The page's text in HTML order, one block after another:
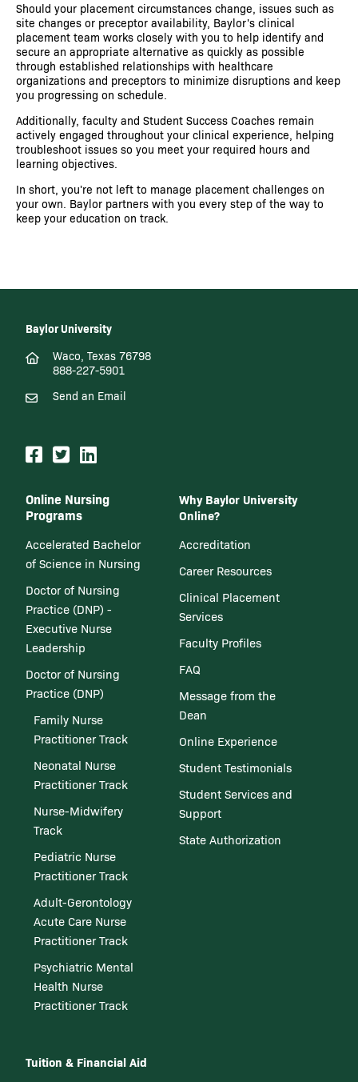
Should your placement circumstances change, issues such as
site changes or preceptor availability, Baylor's clinical
placement team works closely with you to help identify and
secure an appropriate alternative as quickly as possible
through established relationships with healthcare
organizations and preceptors to minimize disruptions and keep
you progressing on schedule.
Additionally, faculty and Student Success Coaches remain
actively engaged throughout your clinical experience, helping
troubleshoot issues so you meet your required hours and
learning objectives.
In short, you're not left to manage placement challenges on
your own. Baylor partners with you every step of the way to
keep your education on track.
Baylor University
Waco, Texas 76798
888-227-5901
Send an Email
Online Nursing
Programs
Accelerated Bachelor
of Science in Nursing
Doctor of Nursing
Practice (DNP) -
Executive Nurse
Leadership
Doctor of Nursing
Practice (DNP)
Family Nurse
Practitioner Track
Neonatal Nurse
Practitioner Track
Nurse-Midwifery
Track
Pediatric Nurse
Practitioner Track
Adult-Gerontology
Acute Care Nurse
Practitioner Track
Psychiatric Mental
Health Nurse
Practitioner Track
Why Baylor University
Online?
Accreditation
Career Resources
Clinical Placement
Services
Faculty Profiles
FAQ
Message from the
Dean
Online Experience
Student Testimonials
Student Services and
Support
State Authorization
Tuition & Financial Aid